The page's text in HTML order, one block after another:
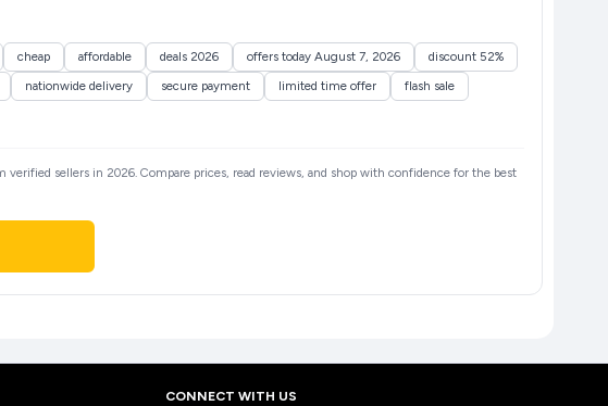
cheap affordable deals 2026 offers today August 7, 2026
discount 52%
nationwide delivery secure payment limited time offer
flash sale
sellers in 2026. Compare prices, read reviews, and shop with confidence for the best
CONNECT WITH US